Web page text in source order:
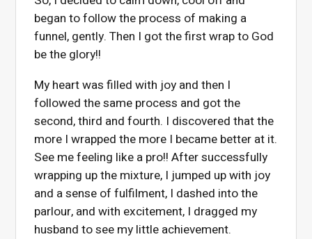
began to follow the process of making a
funnel, gently. Then I got the first wrap to God
be the glory!!
My heart was filled with joy and then I
followed the same process and got the
second, third and fourth. I discovered that the
more I wrapped the more I became better at it.
See me feeling like a pro!! After successfully
wrapping up the mixture, I jumped up with joy
and a sense of fulfilment, I dashed into the
parlour, and with excitement, I dragged my
husband to see my little achievement.